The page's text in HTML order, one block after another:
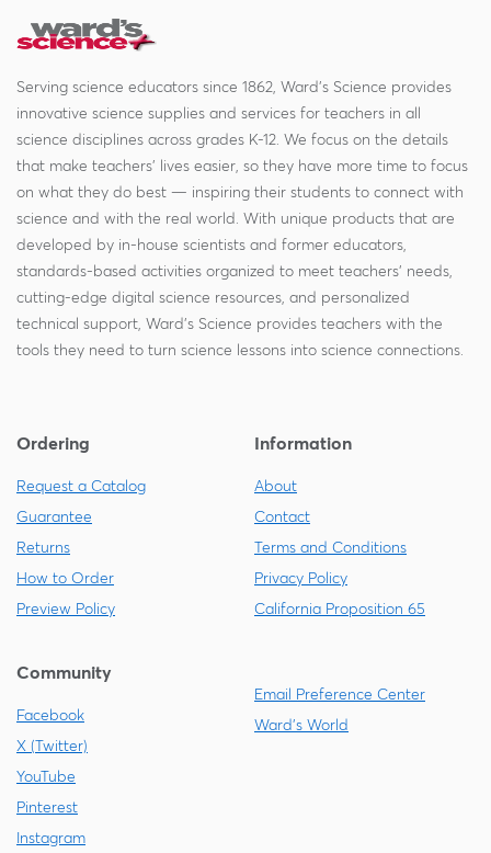
Serving science educators since 1862, Ward's Science provides
innovative science supplies and services for teachers in all
science disciplines across grades K-12. We focus on the details
that make teachers' lives easier, so they have more time to focus
on what they do best — inspiring their students to connect with
science and with the real world. With unique products that are
developed by in-house scientists and former educators,
standards-based activities organized to meet teachers' needs,
cutting-edge digital science resources, and personalized
technical support, Ward's Science provides teachers with the
tools they need to turn science lessons into science connections.
Ordering
Request a Catalog
Guarantee
Returns
How to Order
Preview Policy
Information
About
Contact
Terms and Conditions
Privacy Policy
California Proposition 65
Community
Facebook
X (Twitter)
YouTube
Pinterest
Instagram
Email Preference Center
Ward's World